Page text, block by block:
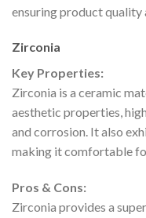
ensuring product quality
Zirconia
Key Properties:
Zirconia is a ceramic
aesthetic properties,
and corrosion. It also
making it comfortable
Pros & Cons:
Zirconia provides a